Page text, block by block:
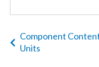
Component
Units